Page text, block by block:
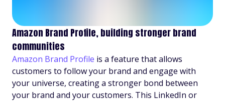
Amazon Brand Profile, building stronger brand
communities
Amazon Brand Profile is a feature that allows
customers to follow your brand and engage with
your universe, creating a stronger bond between
your brand and your customers. This LinkedIn or